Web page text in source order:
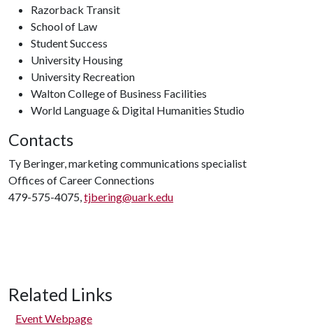
Razorback Transit
School of Law
Student Success
University Housing
University Recreation
Walton College of Business Facilities
World Language & Digital Humanities Studio
Contacts
Ty Beringer, marketing communications specialist
Offices of Career Connections
479-575-4075,tjbering@uark.edu
Related Links
Event Webpage